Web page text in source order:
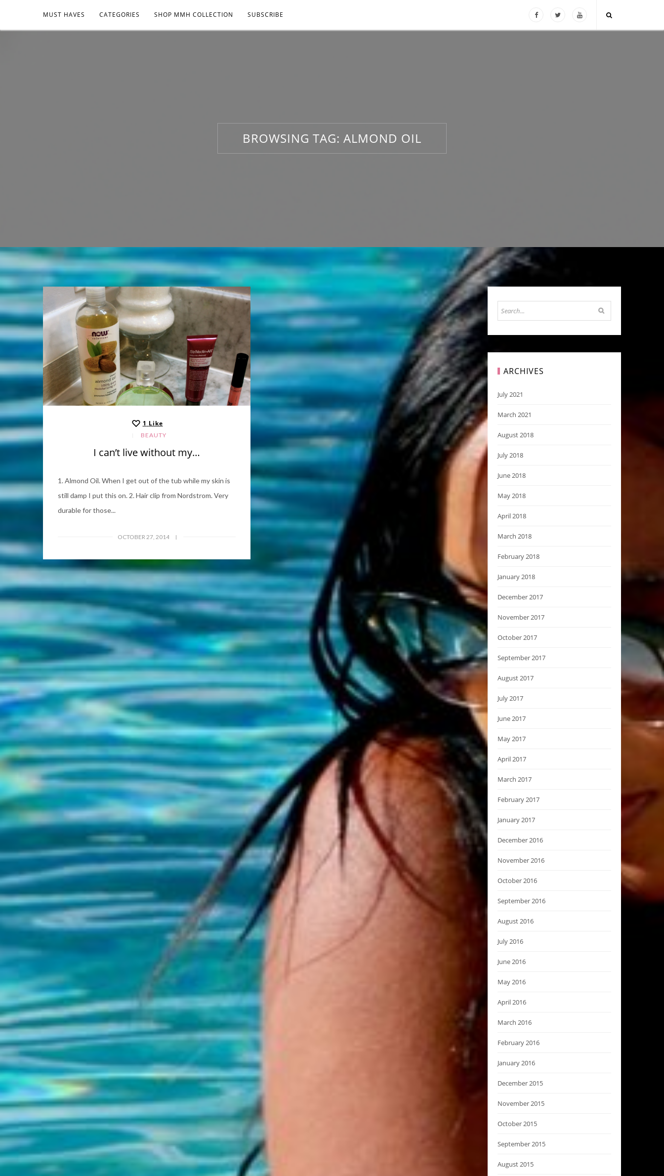
MUST HAVES CATEGORIES SHOP MMH COLLECTION SUBSCRIBE
BROWSING TAG: ALMOND OIL
1 Like
BEAUTY
I can’t live without my…
1. Almond Oil. When I get out of the tub while my skin is
still damp I put this on. 2. Hair clip from Nordstrom. Very
durable for those...
OCTOBER 27, 2014
ARCHIVES
July 2021
March 2021
August 2018
July 2018
June 2018
May 2018
April 2018
March 2018
February 2018
January 2018
December 2017
November 2017
October 2017
September 2017
August 2017
July 2017
June 2017
May 2017
April 2017
March 2017
February 2017
January 2017
December 2016
November 2016
October 2016
September 2016
August 2016
July 2016
June 2016
May 2016
April 2016
March 2016
February 2016
January 2016
December 2015
November 2015
October 2015
September 2015
August 2015